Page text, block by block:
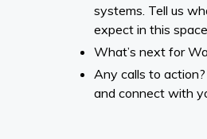
systems. Tell us
expect in this
What’s next for
Any calls to
and connect with